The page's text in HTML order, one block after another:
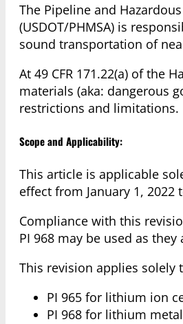
The Pipeline and
(USDOT/PHMSA) is
sound transportation of
At 49 CFR 171.22(a) of the
materials (aka: dangerous
restrictions and limitations.
Scope and Applicability:
This article is applicable
effect from January 1, 2022
Compliance with this
PI 968 may be used as
This revision applies
PI 965 for lithium ion
PI 968 for lithium